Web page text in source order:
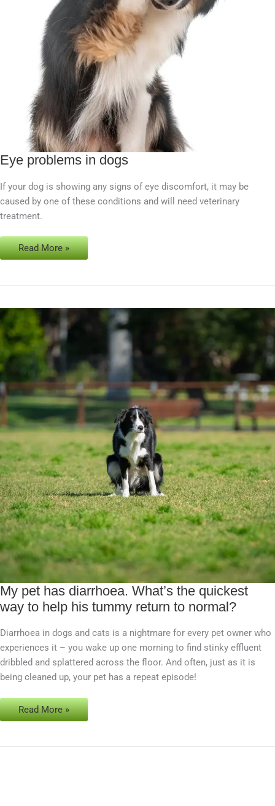
Eye problems in dogs
If your dog is showing any signs of eye discomfort, it may be
caused by one of these conditions and will need veterinary
treatment.
Eye
in
dogs
Read More »
My pet has diarrhoea. What’s the quickest
way to help his tummy return to normal?
Diarrhoea in dogs and cats is a nightmare for every pet owner who
experiences it – you wake up one morning to find stinky effluent
dribbled and splattered across the floor. And often, just as it is
being cleaned up, your pet has a repeat episode!
My
pet
diarrhoea.
What’s
the
quickest
to
help
Read More »